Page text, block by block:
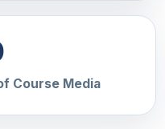
Course Media